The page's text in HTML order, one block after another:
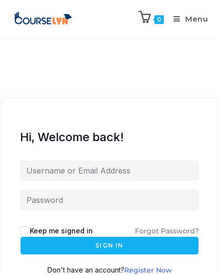
0 Menu
Hi, Welcome back!
Keep me signed in Forgot Password?
SIGN IN
Don't have an account?Register Now